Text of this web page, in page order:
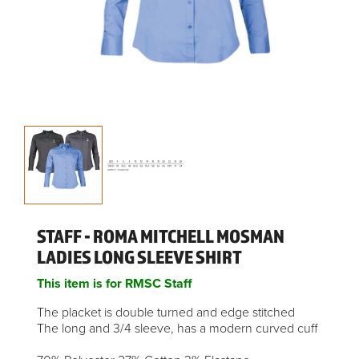
STAFF - ROMA MITCHELL MOSMAN
LADIES LONG SLEEVE SHIRT
This item is for RMSC Staff
The placket is double turned and edge stitched
The long and 3/4 sleeve, has a modern curved cuff